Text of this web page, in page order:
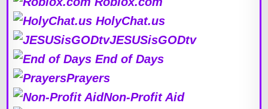
HolyChat.us
JESUSisGODtv
End of Days
Prayers
Non-Profit Aid